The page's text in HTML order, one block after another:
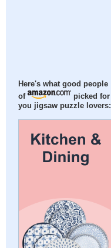
Here's what good people
of
picked for
you jigsaw puzzle lovers: